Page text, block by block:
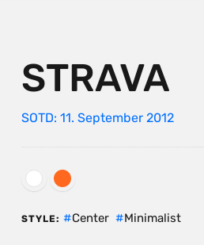
STRAVA
SOTD: 11. September 2012
STYLE: Center Minimalist